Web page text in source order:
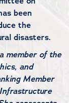
been
the
disasters.
member of the
and
Member